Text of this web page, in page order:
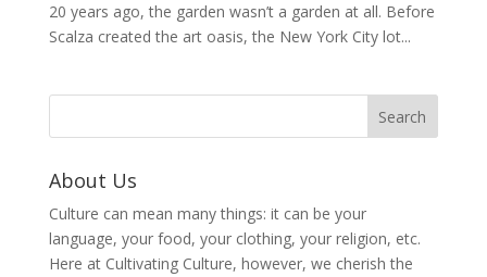
20 years ago, the garden wasn’t a garden at all. Before
Scalza created the art oasis, the New York City lot...
About Us
Culture can mean many things: it can be your
language, your food, your clothing, your religion, etc.
Here at Cultivating Culture, however, we cherish the